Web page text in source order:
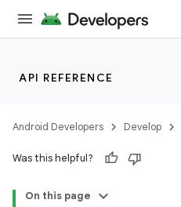
API REFERENCE
Android Developers Develop
Was this helpful?
On this page